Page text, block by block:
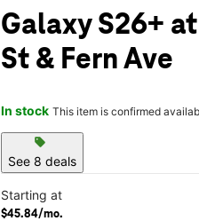
Galaxy S26+
St & Fern Ave
In stock This item is confirmed
sell
See 8 deals
Starting at
$45.84/mo.